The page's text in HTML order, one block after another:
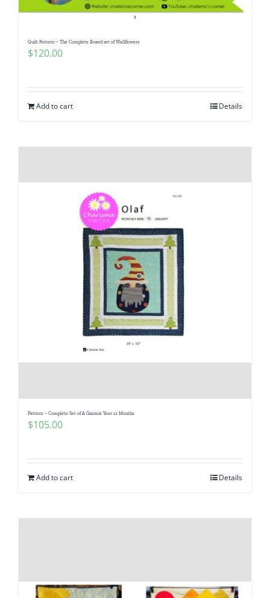
WooCommerce Cart
WooCommerce My Account
Quilt Pattern ~ The Complete Boxed set of Wallflowers
$120.00
Add to cart Details
Pattern – Complete Set of A Gnomie Year 12 Months
$105.00
Add to cart Details